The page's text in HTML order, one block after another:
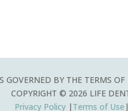
BY THE TERMS
COPYRIGHT © 2026 LIFE
Privacy Policy | Terms of Use |